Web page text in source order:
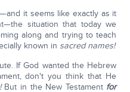
it seems like exactly as it
situation that today we
along and trying to teach
known in sacred names!
If God wanted the Hebrew
don't you think that He
But in the New Testament for